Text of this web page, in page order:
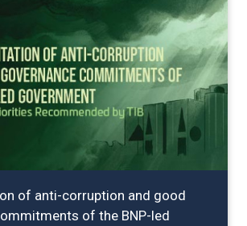
of anti-corruption and good
of the BNP-led